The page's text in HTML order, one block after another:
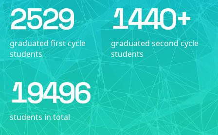
2529
graduated first cycle
students
1440+
graduated second cycle
students
19496
students in total